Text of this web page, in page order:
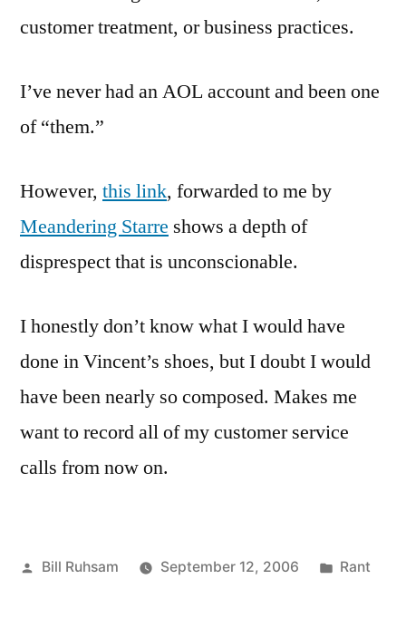
customer treatment, or business practices.
I’ve never had an AOL account and been one
of “them.”
However, this link, forwarded to me by
Meandering Starre shows a depth of
disprespect that is unconscionable.
I honestly don’t know what I would have
done in Vincent’s shoes, but I doubt I would
have been nearly so composed. Makes me
want to record all of my customer service
calls from now on.
Posted
Bill Ruhsam September 12, 2006
Posted
Rant